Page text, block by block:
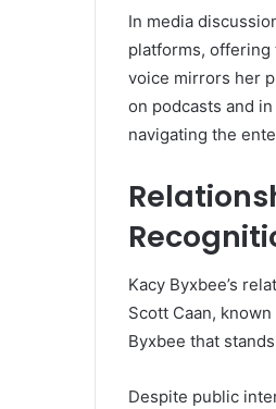
In media
platforms,
voice mirrors her
on podcasts and
navigating the
Kacy Byxbee’s
Scott Caan,
Byxbee that
Despite public